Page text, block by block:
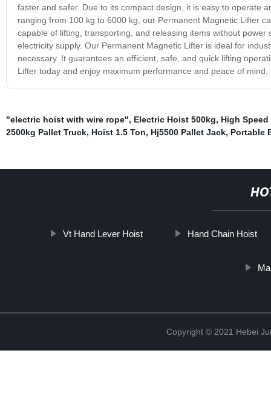
faster and safer. Due to its compact design, it is easy to operate
ranging from 100 kg to 6000 kg, our Permanent Magnetic Lifter
capable of lifting, transporting, and releasing items without
electricity supply. Our Permanent Magnetic Lifter is ideal for
necessary. It guarantees an efficient, safe, and quick lifting
Lifter today and enjoy maximum performance and peace of mind.
"electric hoist with wire rope", Electric Hoist 500kg, High
2500kg Pallet Truck, Hoist 1.5 Ton, Hj5500 Pallet Jack, Portable
Vt Hand Lever Hoist Hand Chain Hoist
Copyright © 2021 Hebei